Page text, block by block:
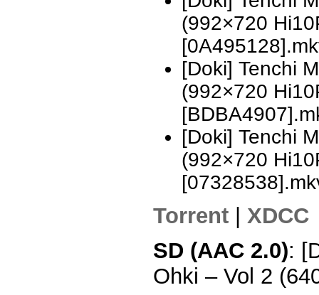
(992×720
[Doki] Tenchi
(992×720
[Doki] Tenchi
(992×720
Torrent
XDCC
SD (AAC 2.0):
Ohki – Vol 2